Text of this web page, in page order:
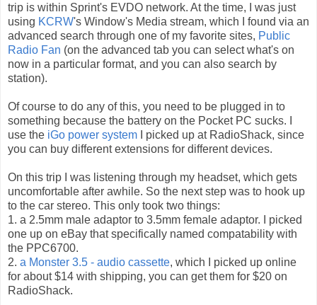
trip is within Sprint's EVDO network. At the time, I was just
using KCRW's Window's Media stream, which I found via an
advanced search through one of my favorite sites, Public
Radio Fan (on the advanced tab you can select what's on
now in a particular format, and you can also search by
station).
Of course to do any of this, you need to be plugged in to
something because the battery on the Pocket PC sucks. I
use the iGo power system I picked up at RadioShack, since
you can buy different extensions for different devices.
On this trip I was listening through my headset, which gets
uncomfortable after awhile. So the next step was to hook up
to the car stereo. This only took two things:
1. a 2.5mm male adaptor to 3.5mm female adaptor. I picked
one up on eBay that specifically named compatability with
the PPC6700.
2. a Monster 3.5 - audio cassette, which I picked up online
for about $14 with shipping, you can get them for $20 on
RadioShack.